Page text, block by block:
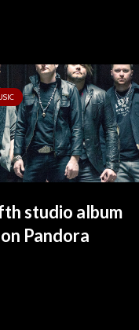
studio album
Pandora